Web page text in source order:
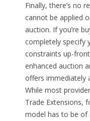
Finally, there’s no
cannot be applied
auction. If you’re
completely specify
constraints up-
enhanced auction
offers immediately
While most
Trade Extensions,
model has to be of